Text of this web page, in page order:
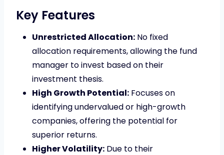
Key Features
Unrestricted Allocation: No fixed
allocation requirements, allowing the fund
manager to invest based on their
investment thesis.
High Growth Potential: Focuses on
identifying undervalued or high-growth
companies, offering the potential for
superior returns.
Higher Volatility: Due to their